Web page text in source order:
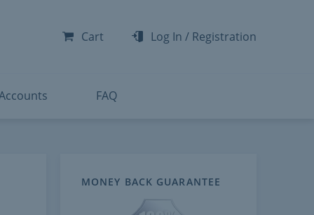
Cart Log In / Registration
FAQ
MONEY BACK GUARANTEE